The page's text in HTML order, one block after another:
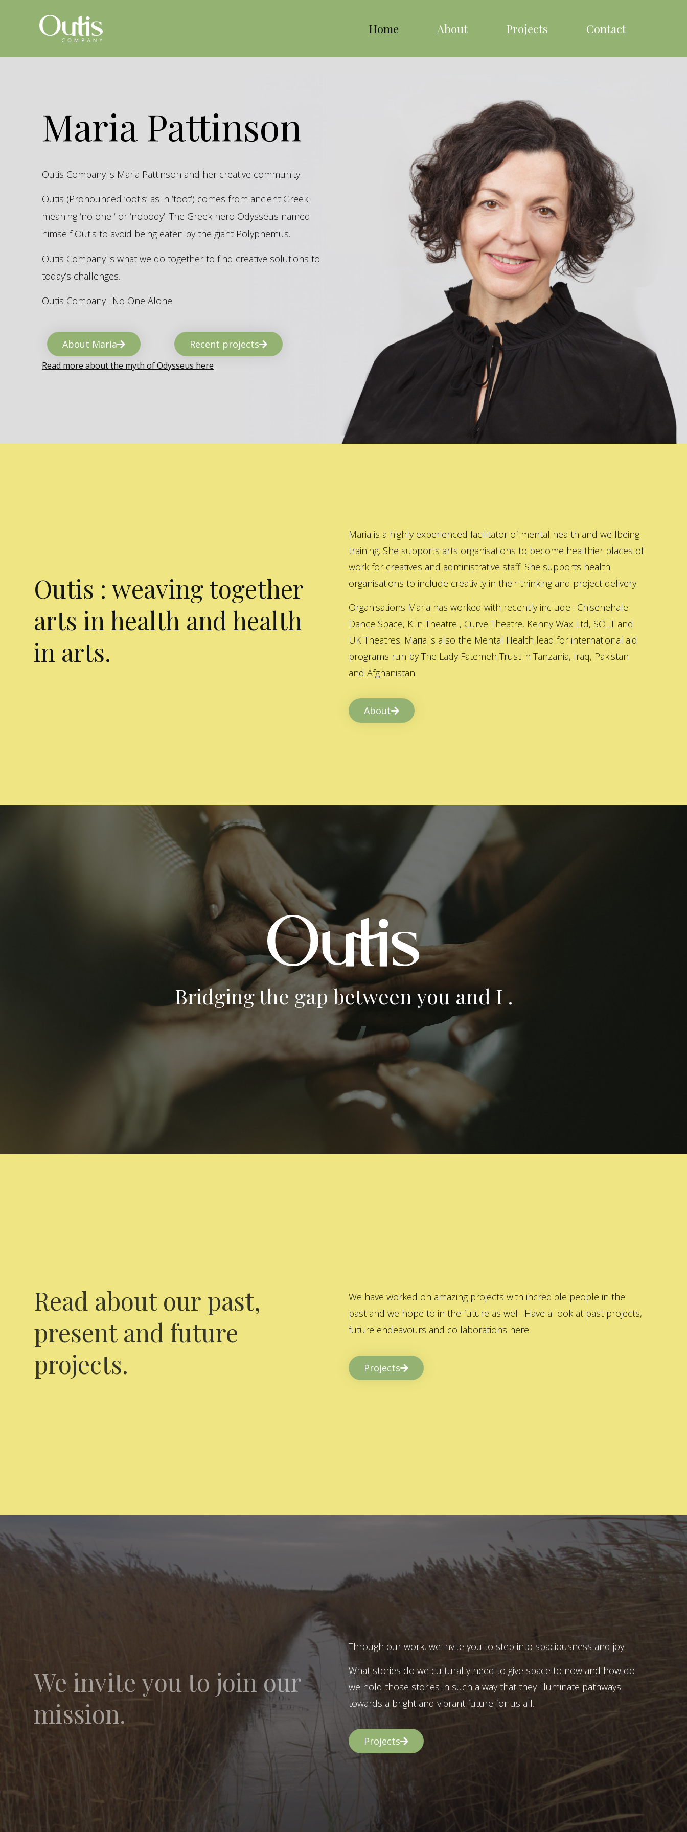
Home About Projects Contact
Maria Pattinson
Outis Company is Maria Pattinson and her creative community.
Outis (Pronounced ‘ootis’ as in ‘toot’) comes from ancient Greek
meaning ‘no one ‘ or ‘nobody’. The Greek hero Odysseus named
himself Outis to avoid being eaten by the giant Polyphemus.
Outis Company is what we do together to find creative solutions to
today’s challenges.
Outis Company : No One Alone
About Maria Recent projects
Read more about the myth of Odysseus here
Outis : weaving together
arts in health and health
in arts.
Maria is a highly experienced facilitator of mental health and wellbeing
training. She supports arts organisations to become healthier places of
work for creatives and administrative staff. She supports health
organisations to include creativity in their thinking and project delivery.
Organisations Maria has worked with recently include : Chisenehale
Dance Space, Kiln Theatre , Curve Theatre, Kenny Wax Ltd, SOLT and
UK Theatres. Maria is also the Mental Health lead for international aid
programs run by The Lady Fatemeh Trust in Tanzania, Iraq, Pakistan
and Afghanistan.
About
Bridging the gap between you and I .
Read about our past,
present and future
projects.
We have worked on amazing projects with incredible people in the
past and we hope to in the future as well. Have a look at past projects,
future endeavours and collaborations here.
Projects
We invite you to join our
mission.
Through our work, we invite you to step into spaciousness and joy.
What stories do we culturally need to give space to now and how do
we hold those stories in such a way that they illuminate pathways
towards a bright and vibrant future for us all.
Projects